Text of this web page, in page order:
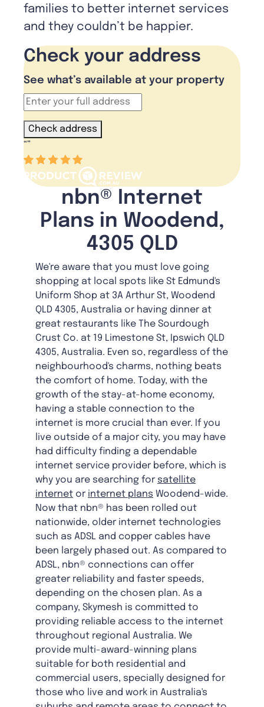
families to better internet services
and they couldn’t be happier.
Check your address
See what’s available at your property
Check address
“”
nbn® Internet
Plans in Woodend,
4305 QLD
We're aware that you must love going
shopping at local spots like St Edmund's
Uniform Shop at 3A Arthur St, Woodend
QLD 4305, Australia or having dinner at
great restaurants like The Sourdough
Crust Co. at 19 Limestone St, Ipswich QLD
4305, Australia. Even so, regardless of the
neighbourhood's charms, nothing beats
the comfort of home. Today, with the
growth of the stay-at-home economy,
having a stable connection to the
internet is more crucial than ever. If you
live outside of a major city, you may have
had difficulty finding a dependable
internet service provider before, which is
why you are searching for satellite
internet or internet plans Woodend-wide.
Now that nbn® has been rolled out
nationwide, older internet technologies
such as ADSL and copper cables have
been largely phased out. As compared to
ADSL, nbn® connections can offer
greater reliability and faster speeds,
depending on the chosen plan. As a
company, Skymesh is committed to
providing reliable access to the internet
throughout regional Australia. We
provide multi-award-winning plans
suitable for both residential and
commercial users, specially designed for
those who live and work in Australia's